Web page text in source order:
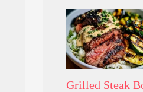
Grilled Steak